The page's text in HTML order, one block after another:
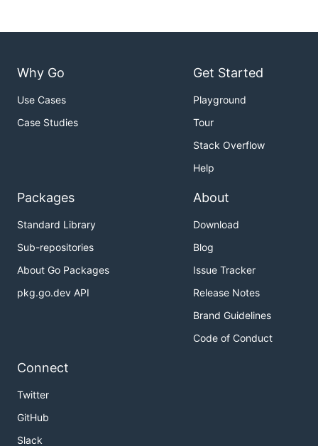
Why Go
Use Cases
Case Studies
Get Started
Playground
Tour
Stack Overflow
Help
Packages
Standard Library
Sub-repositories
About Go Packages
pkg.go.dev API
About
Download
Blog
Issue Tracker
Release Notes
Brand Guidelines
Code of Conduct
Connect
Twitter
GitHub
Slack